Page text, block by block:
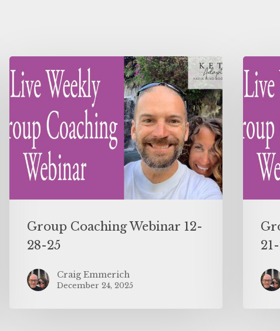
Group Coaching Webinar 12-
28-25
Craig Emmerich
December 24, 2025